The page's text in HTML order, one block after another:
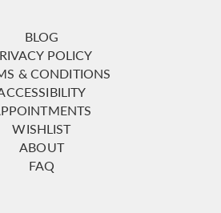
BLOG
POLICY
& CONDITIONS
WISHLIST
ABOUT
FAQ